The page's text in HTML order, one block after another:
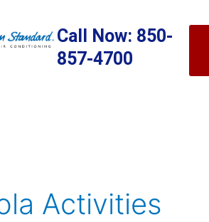
Call Now: 850-
857-4700
Activities